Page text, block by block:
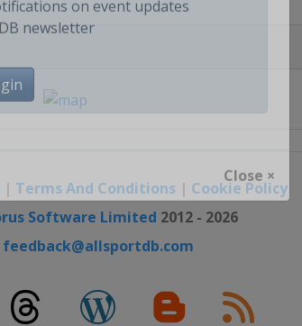
sports, countries, cities, etc.
on event updates
Close ×
| Terms And Conditions | Cookie Policy
Software Limited 2012 - 2026
feedback@allsportdb.com